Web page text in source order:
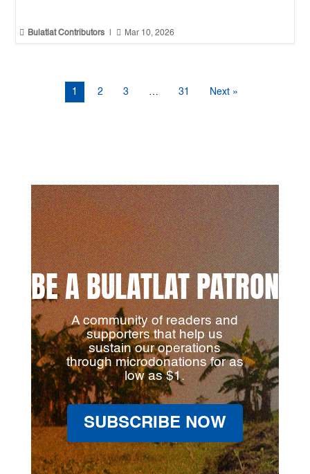
 Bulatlat Contributors  Mar 10, 2026
1 2 3 … 31 Next »
BE A BULATLAT PATRON
A community of readers and
supporters that help us
sustain our operations
through microdonations for as
low as $1.
SUBSCRIBE NOW